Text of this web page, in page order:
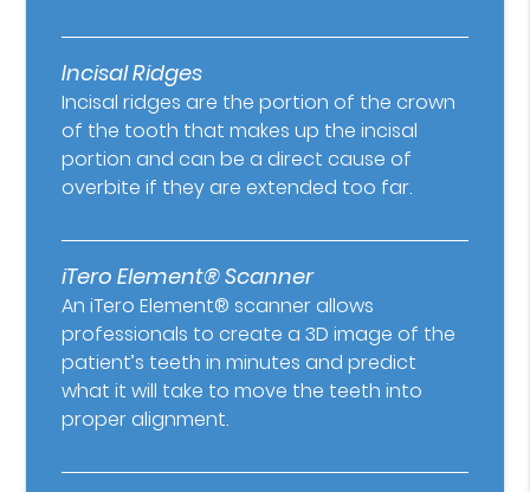
Incisal Ridges
Incisal ridges are the portion of the crown
of the tooth that makes up the incisal
portion and can be a direct cause of
overbite if they are extended too far.
iTero Element® Scanner
An iTero Element® scanner allows
professionals to create a 3D image of the
patient’s teeth in minutes and predict
what it will take to move the teeth into
proper alignment.